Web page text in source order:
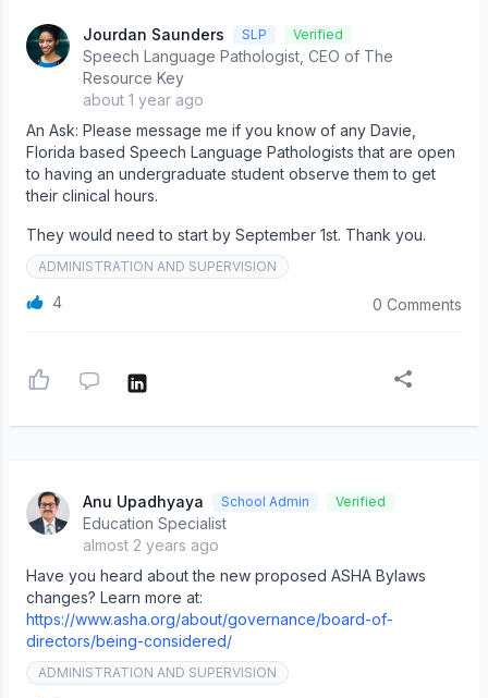
Jourdan Saunders SLP Verified
Speech Language Pathologist, CEO of The
Resource Key
about 1 year ago
An Ask: Please message me if you know of any Davie,
Florida based Speech Language Pathologists that are open
to having an undergraduate student observe them to get
their clinical hours.
They would need to start by September 1st. Thank you.
ADMINISTRATION AND SUPERVISION
4 0 Comments
Anu Upadhyaya School Admin Verified
Education Specialist
almost 2 years ago
Have you heard about the new proposed ASHA Bylaws
changes? Learn more at:
https://www.asha.org/about/governance/board-of-
directors/being-considered/
ADMINISTRATION AND SUPERVISION